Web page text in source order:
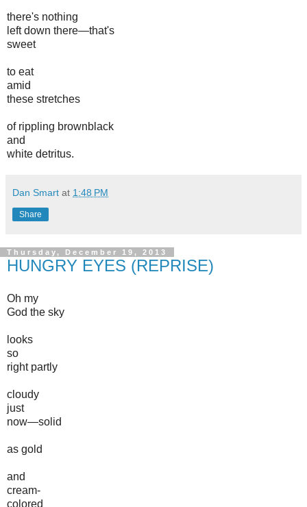
there's nothing
left down there—that's
sweet
to eat
amid
these stretches
of rippling brownblack
and
white detritus.
Dan Smart at 1:48 PM
Share
Thursday, December 19, 2013
HUNGRY EYES (REPRISE)
Oh my
God the sky
looks
so
right partly
cloudy
just
now—solid
as gold
and
cream-
colored